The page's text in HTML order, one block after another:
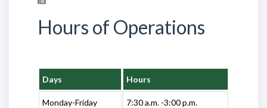
Hours of Operations
Days Hours
Monday-Friday 7:30 a.m. -3:00 p.m.